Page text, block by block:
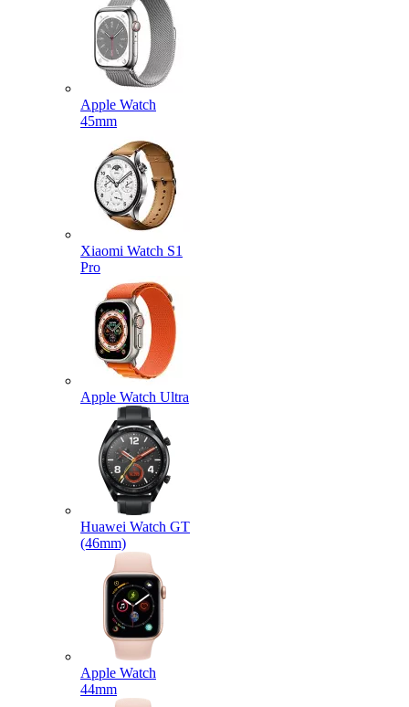
Apple Watch
45mm
Xiaomi Watch S1
Pro
Apple Watch Ultra
Huawei Watch GT
(46mm)
Apple Watch
44mm